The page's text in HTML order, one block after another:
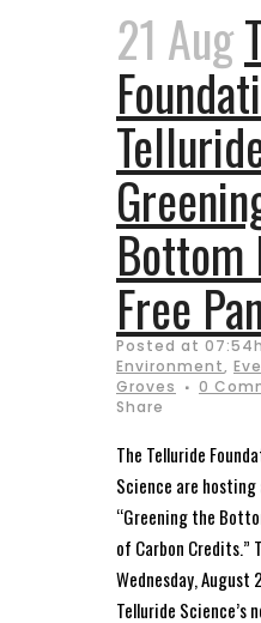
21 Aug
Bottom
Free
Posted at 07:54h
Environment,
Groves
0
Share
The Telluride
Science are
“Greening the
of Carbon Credits.”
Wednesday, August
Telluride Science’s